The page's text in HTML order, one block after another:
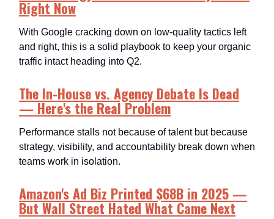
Right Now
With Google cracking down on low-quality tactics left
and right, this is a solid playbook to keep your organic
traffic intact heading into Q2.
The In-House vs. Agency Debate Is Dead
— Here's the Real Problem
Performance stalls not because of talent but because
strategy, visibility, and accountability break down when
teams work in isolation.
Amazon's Ad Biz Printed $68B in 2025 —
But Wall Street Hated What Came Next